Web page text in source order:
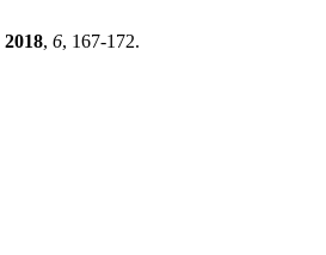
2018, 6, 167-172.